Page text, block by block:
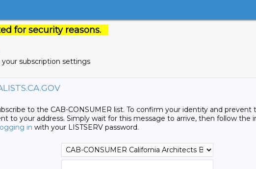
for security reasons.
your subscription settings
to the CAB-CONSUMER list. To confirm your identity and
to your address. Simply wait for this message to arrive, then follow
in with your LISTSERV password.